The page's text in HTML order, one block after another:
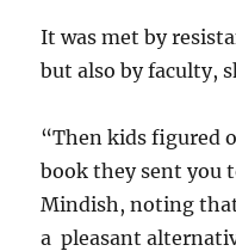
It was met by
but also by faculty,
“Then kids figured
book they sent you
Mindish, noting
a pleasant